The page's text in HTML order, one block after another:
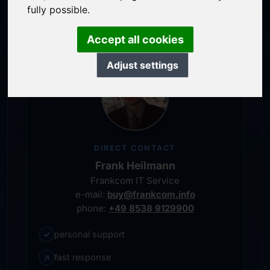
fully possible.
Accept all cookies
Adjust settings
personal representative
DIRECT CONTACT
Frank Heilmann
Frankcom IT Service
e-mail: buy@frankcom.info
phone: +49 8538 9129900
✓ personal support
↗ fast response